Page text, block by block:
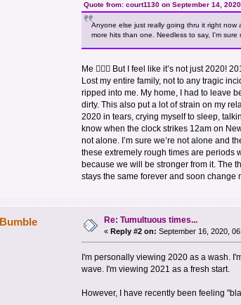
Quote from: court1130 on September 14,
Anyone else just really going thru it right
more hits than one. Needless to say, I'm
Me 🙋🏻‍♀️ But I feel like it’s not just
Lost my entire family, not to any tragic
ripped into me. My home, I had to leave
dirty. This also put a lot of strain on my
2020 in tears, crying myself to sleep,
know when the clock strikes 12am on
not alone. I’m sure we’re not alone and
these extremely rough times are periods
because we will be stronger from it. The
stays the same forever and soon change
Re: Tumultuous times...
«Reply #2 on: September 16, 2020,
I'm personally viewing 2020 as a wash.
wave. I'm viewing 2021 as a fresh start.
However, I have recently been feeling